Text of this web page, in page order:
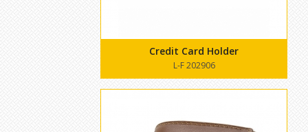
Credit Card Holder
L-F 202906